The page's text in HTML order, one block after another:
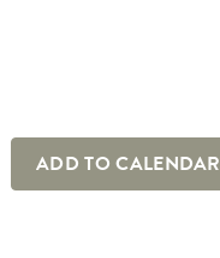
ADD TO CALENDAR